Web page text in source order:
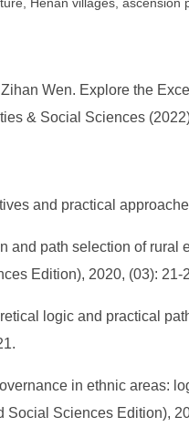
Wen. Explore the
& Social Sciences
and practical
and path selection of
Edition), 2020, (03): 21-
logic and practical
in ethnic areas:
Social Sciences Edition),